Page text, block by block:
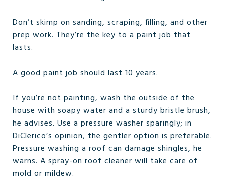
Don’t skimp on sanding, scraping, filling, and other
prep work. They’re the key to a paint job that
lasts.
A good paint job should last 10 years.
If you’re not painting, wash the outside of the
house with soapy water and a sturdy bristle brush,
he advises. Use a pressure washer sparingly; in
DiClerico’s opinion, the gentler option is preferable.
Pressure washing a roof can damage shingles, he
warns. A spray-on roof cleaner will take care of
mold or mildew.